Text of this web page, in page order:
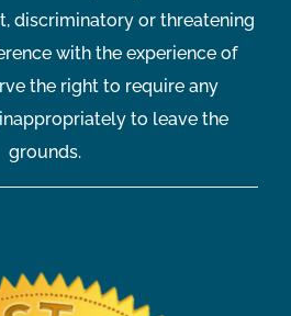
discriminatory or threatening
with the experience of
the right to require any
to leave the
grounds.